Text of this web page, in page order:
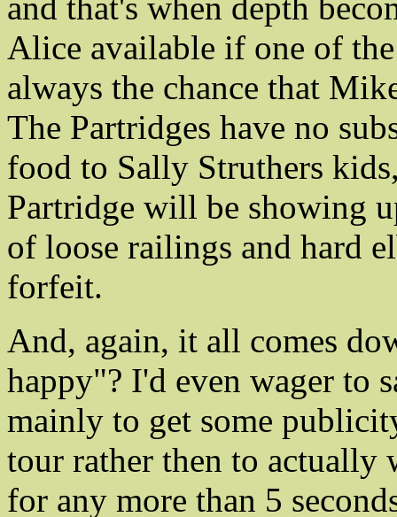
and that's when depth
Alice available if one of
always the chance that
The Partridges have no
food to Sally Struthers
Partridge will be showing
of loose railings and hard
forfeit.
And, again, it all comes
happy"? I'd even wager to
mainly to get some
tour rather then to
for any more than 5